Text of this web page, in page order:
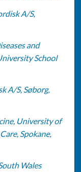
A/S,
and
School
A/S, Søborg,
University of
Spokane,
Wales